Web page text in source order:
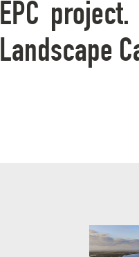
EPC
Landscape